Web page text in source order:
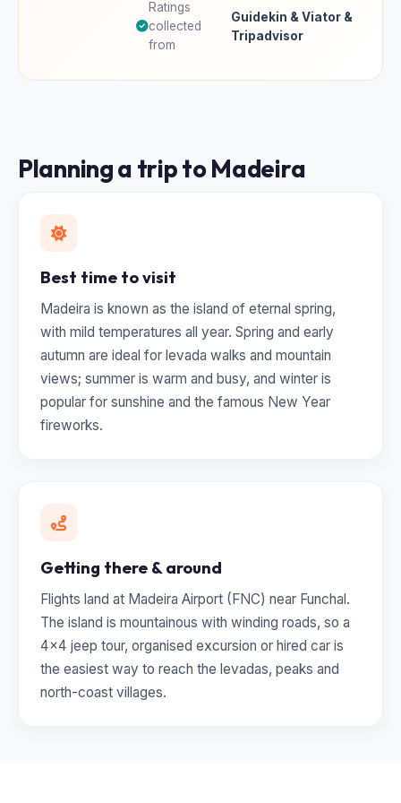
Ratings
collected
from
Guidekin & Viator &
Tripadvisor
Planning a trip to Madeira
Best time to visit
Madeira is known as the island of eternal spring,
with mild temperatures all year. Spring and early
autumn are ideal for levada walks and mountain
views; summer is warm and busy, and winter is
popular for sunshine and the famous New Year
fireworks.
Getting there & around
Flights land at Madeira Airport (FNC) near Funchal.
The island is mountainous with winding roads, so a
4x4 jeep tour, organised excursion or hired car is
the easiest way to reach the levadas, peaks and
north-coast villages.